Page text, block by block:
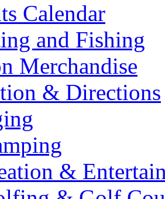
Calendar
and Fishing
Merchandise
& Directions
&